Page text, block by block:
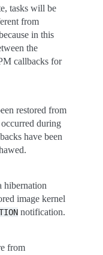
tasks will be
from
in this
the
callbacks for
restored from
during
have been
hibernation
image kernel
notification.
from